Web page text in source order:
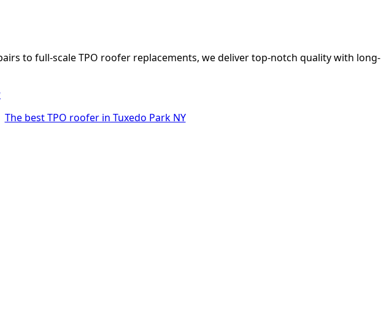
to full-scale TPO roofer replacements, we deliver top-notch quality with long-
The best TPO roofer in Tuxedo Park NY